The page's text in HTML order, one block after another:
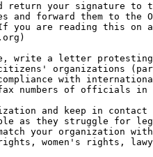
return your signature to
and forward them to the
you are reading this on
write a letter protesting
organizations
with
numbers of officials in
and keep in contact
as they struggle for
your organization
women's rights,